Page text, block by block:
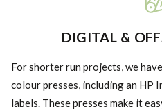
DIGITAL &
For shorter run projects, we
colour presses, including an
labels. These presses make it